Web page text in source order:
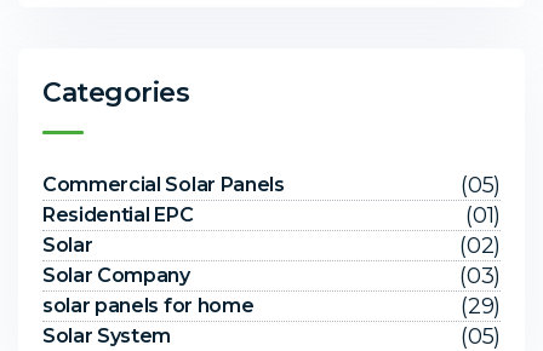
Categories
Commercial Solar Panels (05)
Residential EPC (01)
Solar (02)
Solar Company (03)
solar panels for home (29)
Solar System (05)